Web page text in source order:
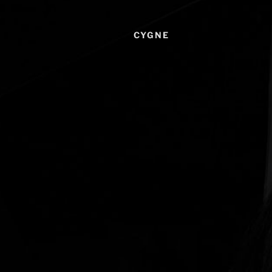
CYGNE